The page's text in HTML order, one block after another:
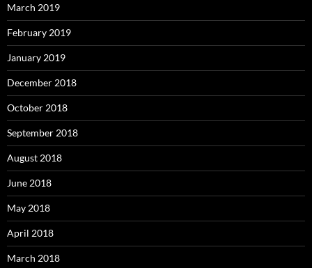
March 2019
February 2019
January 2019
December 2018
October 2018
September 2018
August 2018
June 2018
May 2018
April 2018
March 2018